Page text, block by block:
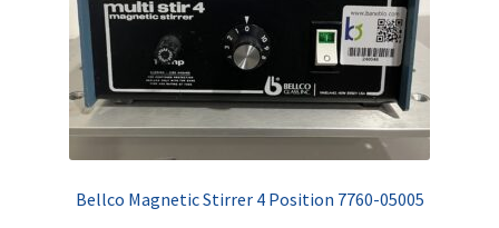
Bellco Magnetic Stirrer 4 Position 7760-05005